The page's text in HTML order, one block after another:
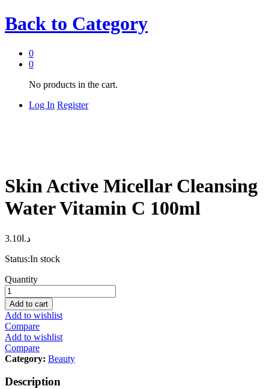
Back to Category
0
0
No products in the cart.
Log In Register
Skin Active Micellar Cleansing
Water Vitamin C 100ml
د.ا 3.10
Status:In stock
Skin
Active
Micellar
Cleansing
Water
Vitamin
C
100ml
quantity
Quantity
Add to cart
Add to wishlist
Compare
Add to wishlist
Compare
Category: Beauty
Description